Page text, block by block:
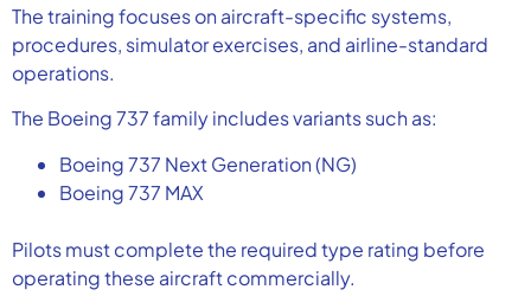
The training focuses on aircraft-specific systems,
procedures, simulator exercises, and airline-standard
operations.
The Boeing 737 family includes variants such as:
Boeing 737 Next Generation (NG)
Boeing 737 MAX
Pilots must complete the required type rating before
operating these aircraft commercially.